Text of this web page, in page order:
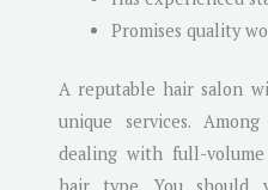
Promises quality
A reputable hair salon
unique services.
dealing with full-
hair type. You should